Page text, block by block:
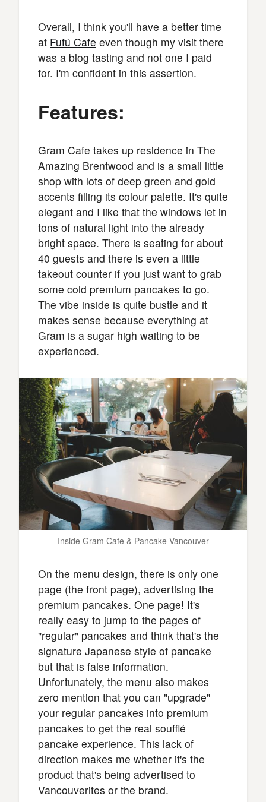
Overall, I think you'll have a better time
at Fufú Cafe even though my visit there
was a blog tasting and not one I paid
for. I'm confident in this assertion.
Features:
Gram Cafe takes up residence in The
Amazing Brentwood and is a small little
shop with lots of deep green and gold
accents filling its colour palette. It's quite
elegant and I like that the windows let in
tons of natural light into the already
bright space. There is seating for about
40 guests and there is even a little
takeout counter if you just want to grab
some cold premium pancakes to go.
The vibe inside is quite bustle and it
makes sense because everything at
Gram is a sugar high waiting to be
experienced.
Inside Gram Cafe & Pancake Vancouver
On the menu design, there is only one
page (the front page), advertising the
premium pancakes. One page! It's
really easy to jump to the pages of
"regular" pancakes and think that's the
signature Japanese style of pancake
but that is false information.
Unfortunately, the menu also makes
zero mention that you can "upgrade"
your regular pancakes into premium
pancakes to get the real soufflé
pancake experience. This lack of
direction makes me whether it's the
product that's being advertised to
Vancouverites or the brand.